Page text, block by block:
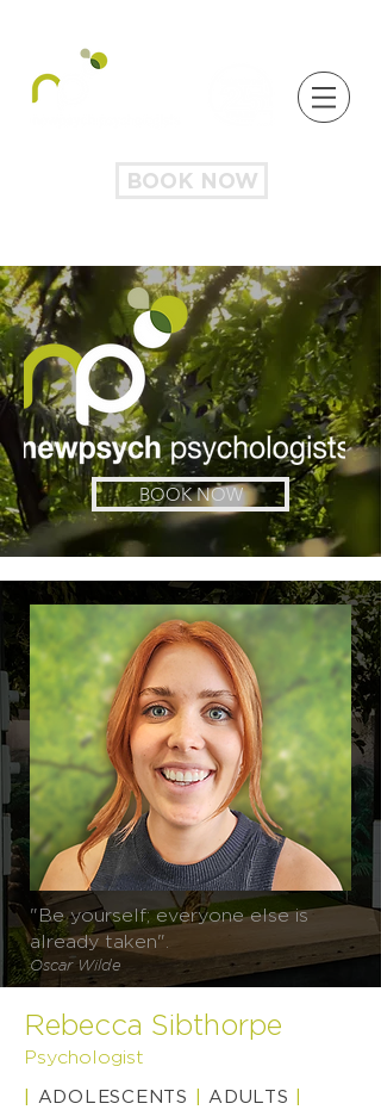
BOOK NOW
BOOK NOW
"Be yourself; everyone else is
already taken".
Oscar Wilde
Rebecca Sibthorpe
Psychologist
ADOLESCENTS ADULTS